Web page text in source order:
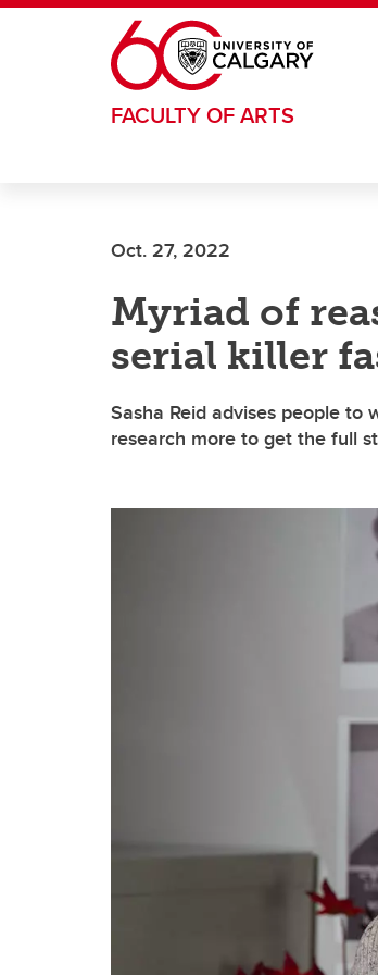
Skip to main content
FACULTY OF ARTS
Oct. 27, 2022
Myriad of
serial killer
Sasha Reid advises people
research more to get the full